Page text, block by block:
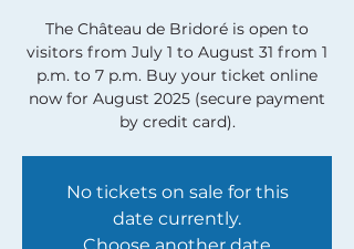
The Château de Bridoré is open to
visitors from July 1 to August 31 from 1
p.m. to 7 p.m. Buy your ticket online
now for August 2025 (secure payment
by credit card).
No tickets on sale for this
date currently.